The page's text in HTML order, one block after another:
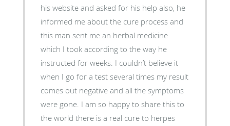
his website and asked for his help also, he
informed me about the cure process and
this man sent me an herbal medicine
which I took according to the way he
instructed for weeks. I couldn’t believe it
when I go for a test several times my result
comes out negative and all the symptoms
were gone. I am so happy to share this to
the world there is a real cure to herpes